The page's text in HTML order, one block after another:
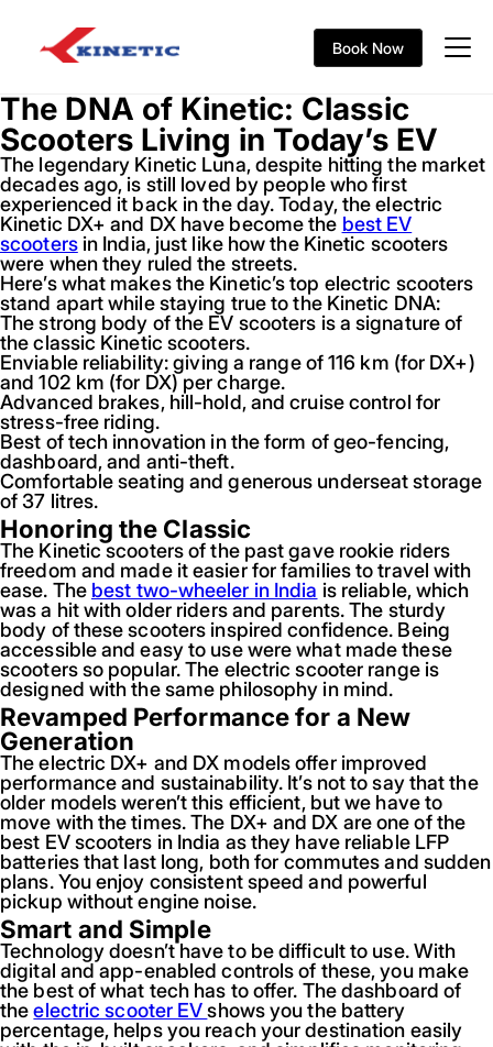
Book Now
The DNA of Kinetic: Classic
Scooters Living in Today’s EV
The legendary Kinetic Luna, despite hitting the market
decades ago, is still loved by people who first
experienced it back in the day. Today, the electric
Kinetic DX+ and DX have become the best EV
scootersin India, just like how the Kinetic scooters
were when they ruled the streets.
Here’s what makes the Kinetic’s top electric scooters
stand apart while staying true to the Kinetic DNA:
The strong body of the EV scooters is a signature of
the classic Kinetic scooters.
Enviable reliability: giving a range of 116 km (for DX+)
and 102 km (for DX) per charge.
Advanced brakes, hill-hold, and cruise control for
stress-free riding.
Best of tech innovation in the form of geo-fencing,
dashboard, and anti-theft.
Comfortable seating and generous underseat storage
of 37 litres.
Honoring the Classic
The Kinetic scooters of the past gave rookie riders
freedom and made it easier for families to travel with
ease. The best two-wheeler in India is reliable, which
was a hit with older riders and parents. The sturdy
body of these scooters inspired confidence. Being
accessible and easy to use were what made these
scooters so popular. The electric scooter range is
designed with the same philosophy in mind.
Revamped Performance for a New
Generation
The electric DX+ and DX models offer improved
performance and sustainability. It’s not to say that the
older models weren’t this efficient, but we have to
move with the times. The DX+ and DX are one of the
best EV scooters in India as they have reliable LFP
batteries that last long, both for commutes and sudden
plans. You enjoy consistent speed and powerful
pickup without engine noise.
Smart and Simple
Technology doesn’t have to be difficult to use. With
digital and app-enabled controls of these, you make
the best of what tech has to offer. The dashboard of
theelectric scooter EVshows you the battery
percentage, helps you reach your destination easily